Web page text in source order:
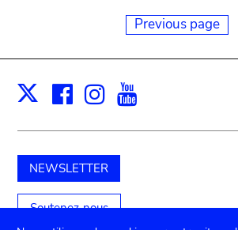
Previous page
X Facebook
Instagram
NEWSLETTER
Soutenez-nous